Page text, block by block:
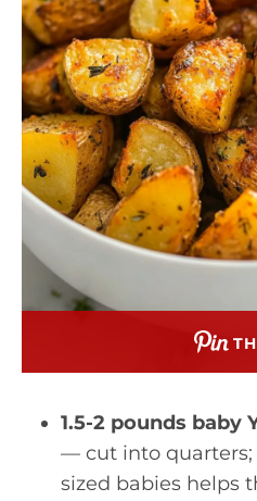
1.5-2 pounds baby
— cut into quarters;
sized babies helps